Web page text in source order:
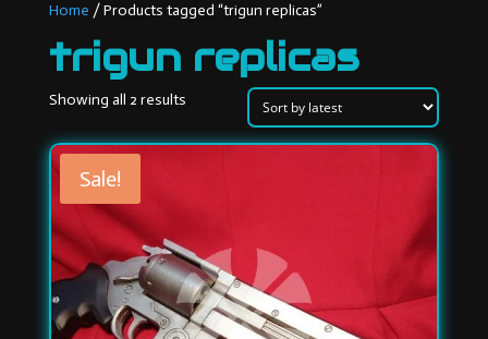
Home / Products tagged “trigun replicas”
trigun replicas
Showing all 2 resultsSorted
latest
Sale!